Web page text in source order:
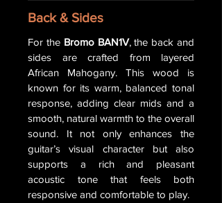
Back & Sides
For the Bromo BAN1V, the back and
sides are crafted from layered
African Mahogany. This wood is
known for its warm, balanced tonal
response, adding clear mids and a
smooth, natural warmth to the overall
sound. It not only enhances the
guitar’s visual character but also
supports a rich and pleasant
acoustic tone that feels both
responsive and comfortable to play.